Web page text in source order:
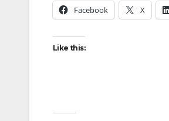
Facebook X
Like this: